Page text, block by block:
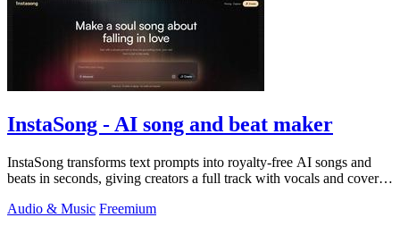
InstaSong - AI song and beat maker
InstaSong transforms text prompts into royalty-free AI songs and
beats in seconds, giving creators a full track with vocals and cover
Audio & Music Freemium